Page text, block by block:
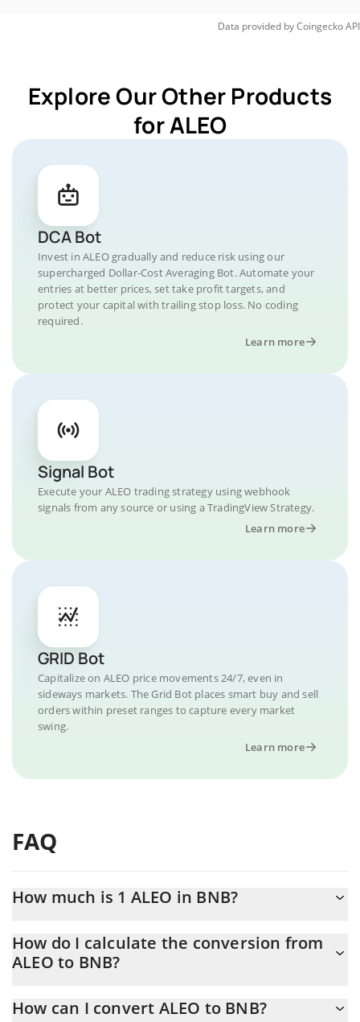
Data provided byCoingeckoAPI
Explore Our Other Products
for ALEO
DCA Bot
Invest in ALEO gradually and reduce risk using our
supercharged Dollar-Cost Averaging Bot. Automate your
entries at better prices, set take profit targets, and
protect your capital with trailing stop loss. No coding
required.
Learn more
Signal Bot
Execute your ALEO trading strategy using webhook
signals from any source or using a TradingView Strategy.
Learn more
GRID Bot
Capitalize on ALEO price movements 24/7, even in
sideways markets. The Grid Bot places smart buy and sell
orders within preset ranges to capture every market
swing.
Learn more
FAQ
How much is 1 ALEO in BNB?
At this moment, 1 ALEO equals 0.00002815 BNB
How do I calculate the conversion from
ALEO to BNB?
conversion price of ALEO to BNB by simply entering the amount
How can I convert ALEO to BNB?